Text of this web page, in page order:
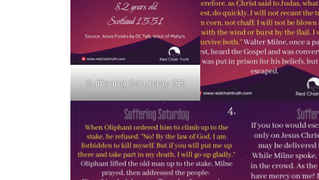
Suffering Saturday 015